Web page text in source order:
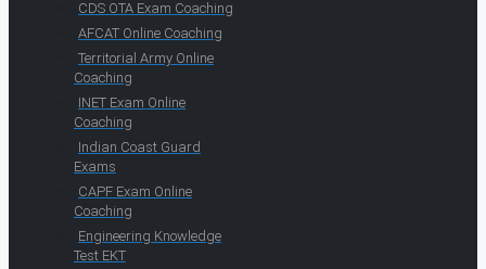
CDS OTA Exam Coaching
AFCAT Online Coaching
Territorial Army Online
Coaching
INET Exam Online
Coaching
Indian Coast Guard
Exams
CAPF Exam Online
Coaching
Engineering Knowledge
Test EKT